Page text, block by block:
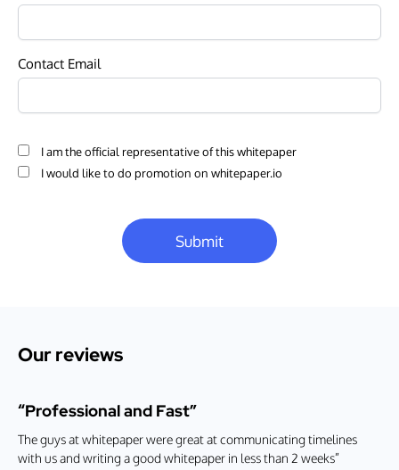
Contact Email
I am the official representative of this whitepaper
I would like to do promotion on whitepaper.io
Submit
Our reviews
“Professional and Fast”
The guys at whitepaper were great at communicating timelines
with us and writing a good whitepaper in less than 2 weeks”